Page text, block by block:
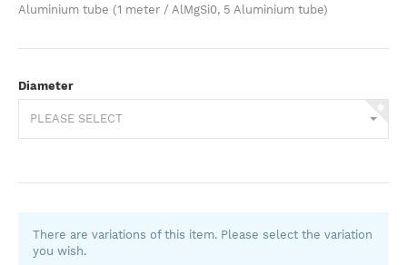
Aluminium tube (1 meter / AlMgSi0, 5 Aluminium tube)
Diameter
PLEASE SELECT
There are variations of this item. Please select the variation
you wish.